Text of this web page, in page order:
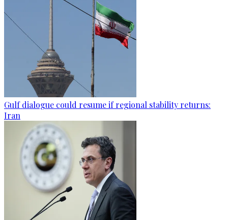
Gulf dialogue could resume if regional stability returns:
Iran